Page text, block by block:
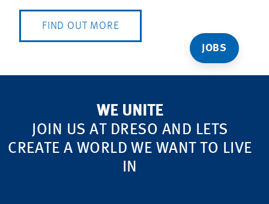
JOBS
FIND OUT MORE
WE UNITE
JOIN US AT DRESO AND LETS
CREATE A WORLD WE WANT TO LIVE
IN